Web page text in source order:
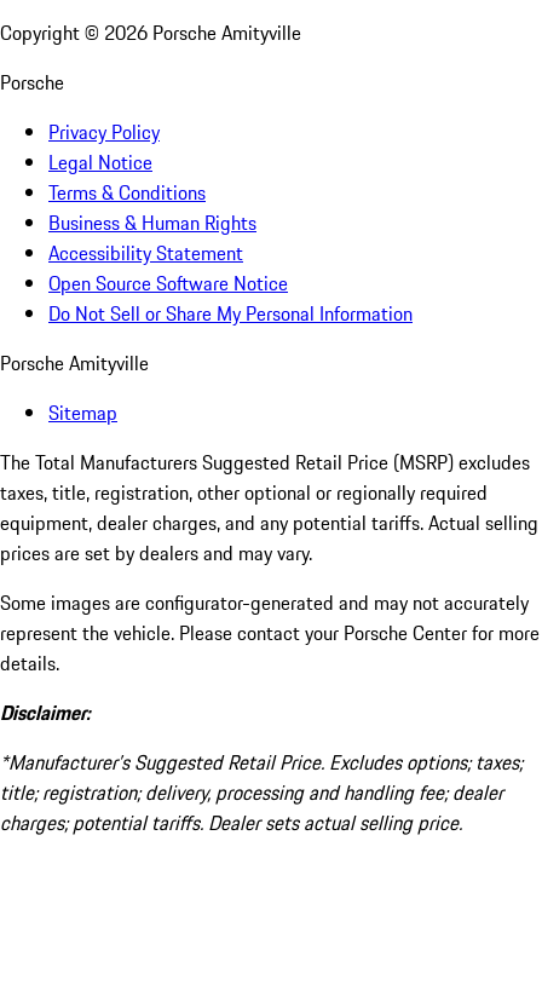
Copyright © 2026 Porsche Amityville
Porsche
Privacy Policy
Legal Notice
Terms & Conditions
Business & Human Rights
Accessibility Statement
Open Source Software Notice
Do Not Sell or Share My Personal Information
Porsche Amityville
Sitemap
The Total Manufacturers Suggested Retail Price (MSRP) excludes
taxes, title, registration, other optional or regionally required
equipment, dealer charges, and any potential tariffs. Actual selling
prices are set by dealers and may vary.
Some images are configurator-generated and may not accurately
represent the vehicle. Please contact your Porsche Center for more
details.
Disclaimer:
*Manufacturer’s Suggested Retail Price. Excludes options; taxes;
title; registration; delivery, processing and handling fee; dealer
charges; potential tariffs. Dealer sets actual selling price.